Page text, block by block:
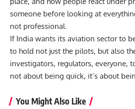
someone before looking at
not professional.
If India wants its aviation sector to
to hold not just the pilots, but also
investigators, regulators, everyone,
not about being quick, it’s about
You Might Also Like